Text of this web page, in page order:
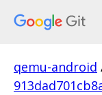
qemu-android